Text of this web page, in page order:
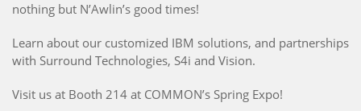
nothing but N’Awlin’s good times!
Learn about our customized IBM solutions, and partnerships
with Surround Technologies, S4i and Vision.
Visit us at Booth 214 at COMMON’s Spring Expo!